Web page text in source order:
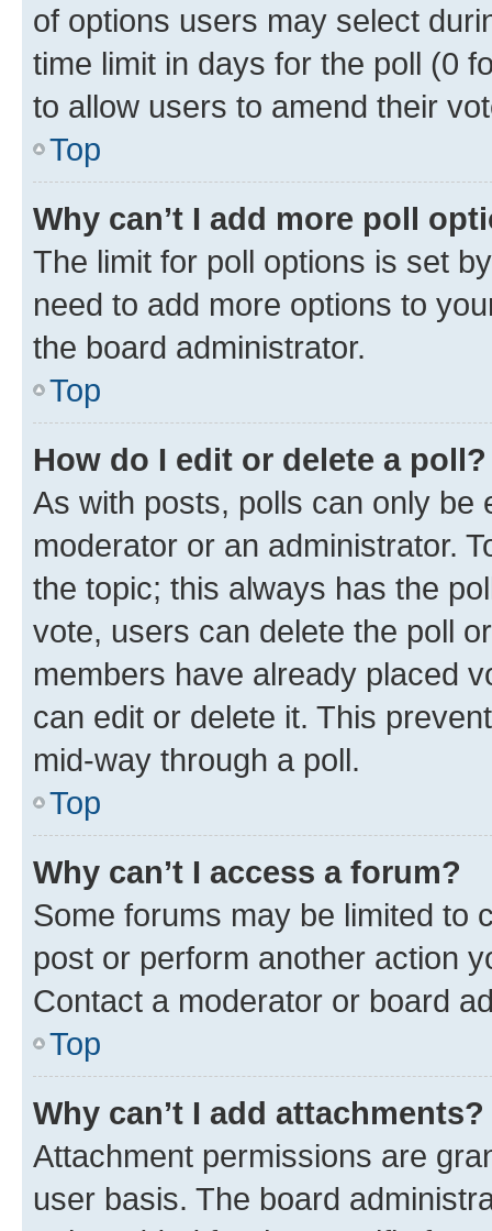
of options users may select
time limit in days for the poll (0
to allow users to amend their
Top
Why can’t I add more poll
The limit for poll options is set
need to add more options to
the board administrator.
Top
How do I edit or delete a poll?
As with posts, polls can only be
moderator or an administrator.
the topic; this always has the
vote, users can delete the poll
members have already placed
can edit or delete it. This
mid-way through a poll.
Top
Why can’t I access a forum?
Some forums may be limited to
post or perform another action
Contact a moderator or board
Top
Why can’t I add attachments?
Attachment permissions are
user basis. The board